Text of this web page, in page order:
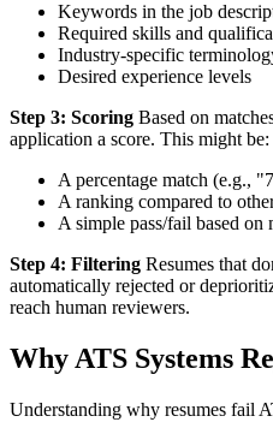
Keywords in the job
Required skills and
Industry-specific
Desired experience levels
Step 3: Scoring Based on
application a score. This might be:
A percentage match (e.g.,
A ranking compared to
A simple pass/fail based on
Step 4: Filtering Resumes that
automatically rejected or
reach human reviewers.
Why ATS Systems
Understanding why resumes fail